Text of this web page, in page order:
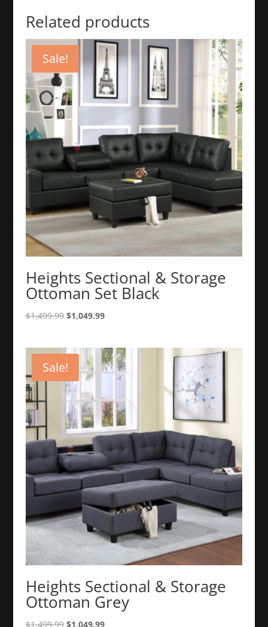
Related products
Sale!
Heights Sectional & Storage
Ottoman Set Black
$1,499.99 Original
$1,499.99.
$1,049.99Current
$1,049.99.
Sale!
Heights Sectional & Storage
Ottoman Grey
$1,499.99 Original
$1,049.99Current